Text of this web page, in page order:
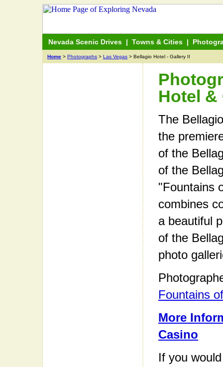
Nevada Scenic Drives | Towns & Cities |
Home > Photographs > Las Vegas > Bellagio Hotel - Gallery II
Hotel &
The
the
of the
of the
"Fountains
combines
a beautiful
of the
photo
Fountains
More
Casino
If you